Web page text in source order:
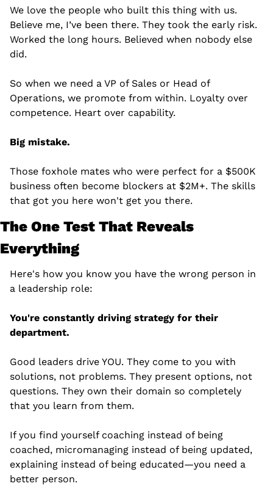
We love the people who built this thing with us.
Believe me, I’ve been there. They took the early risk.
Worked the long hours. Believed when nobody else
did.
So when we need a VP of Sales or Head of
Operations, we promote from within. Loyalty over
competence. Heart over capability.
Big mistake.
Those foxhole mates who were perfect for a $500K
business often become blockers at $2M+. The skills
that got you here won't get you there.
The One Test That Reveals
Everything
Here's how you know you have the wrong person in
a leadership role:
You're constantly driving strategy for their
department.
Good leaders drive YOU. They come to you with
solutions, not problems. They present options, not
questions. They own their domain so completely
that you learn from them.
If you find yourself coaching instead of being
coached, micromanaging instead of being updated,
explaining instead of being educated—you need a
better person.